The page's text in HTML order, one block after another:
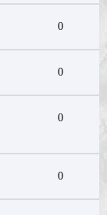
0
0
0
0